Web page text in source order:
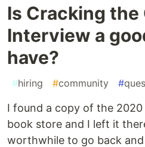
Is Cracking the
Interview a
have?
#hiring #community #
I found a copy of the
book store and I left it
worthwhile to go back